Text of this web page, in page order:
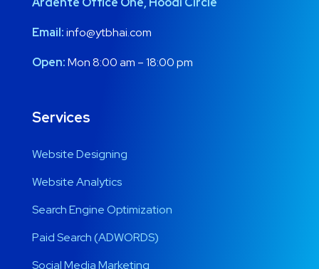
Email:info@ytbhai.com
Open:Mon 8:00 am – 18:00 pm
Services
Website Designing
Website Analytics
Search Engine Optimization
Paid Search (ADWORDS)
Social Media Marketing